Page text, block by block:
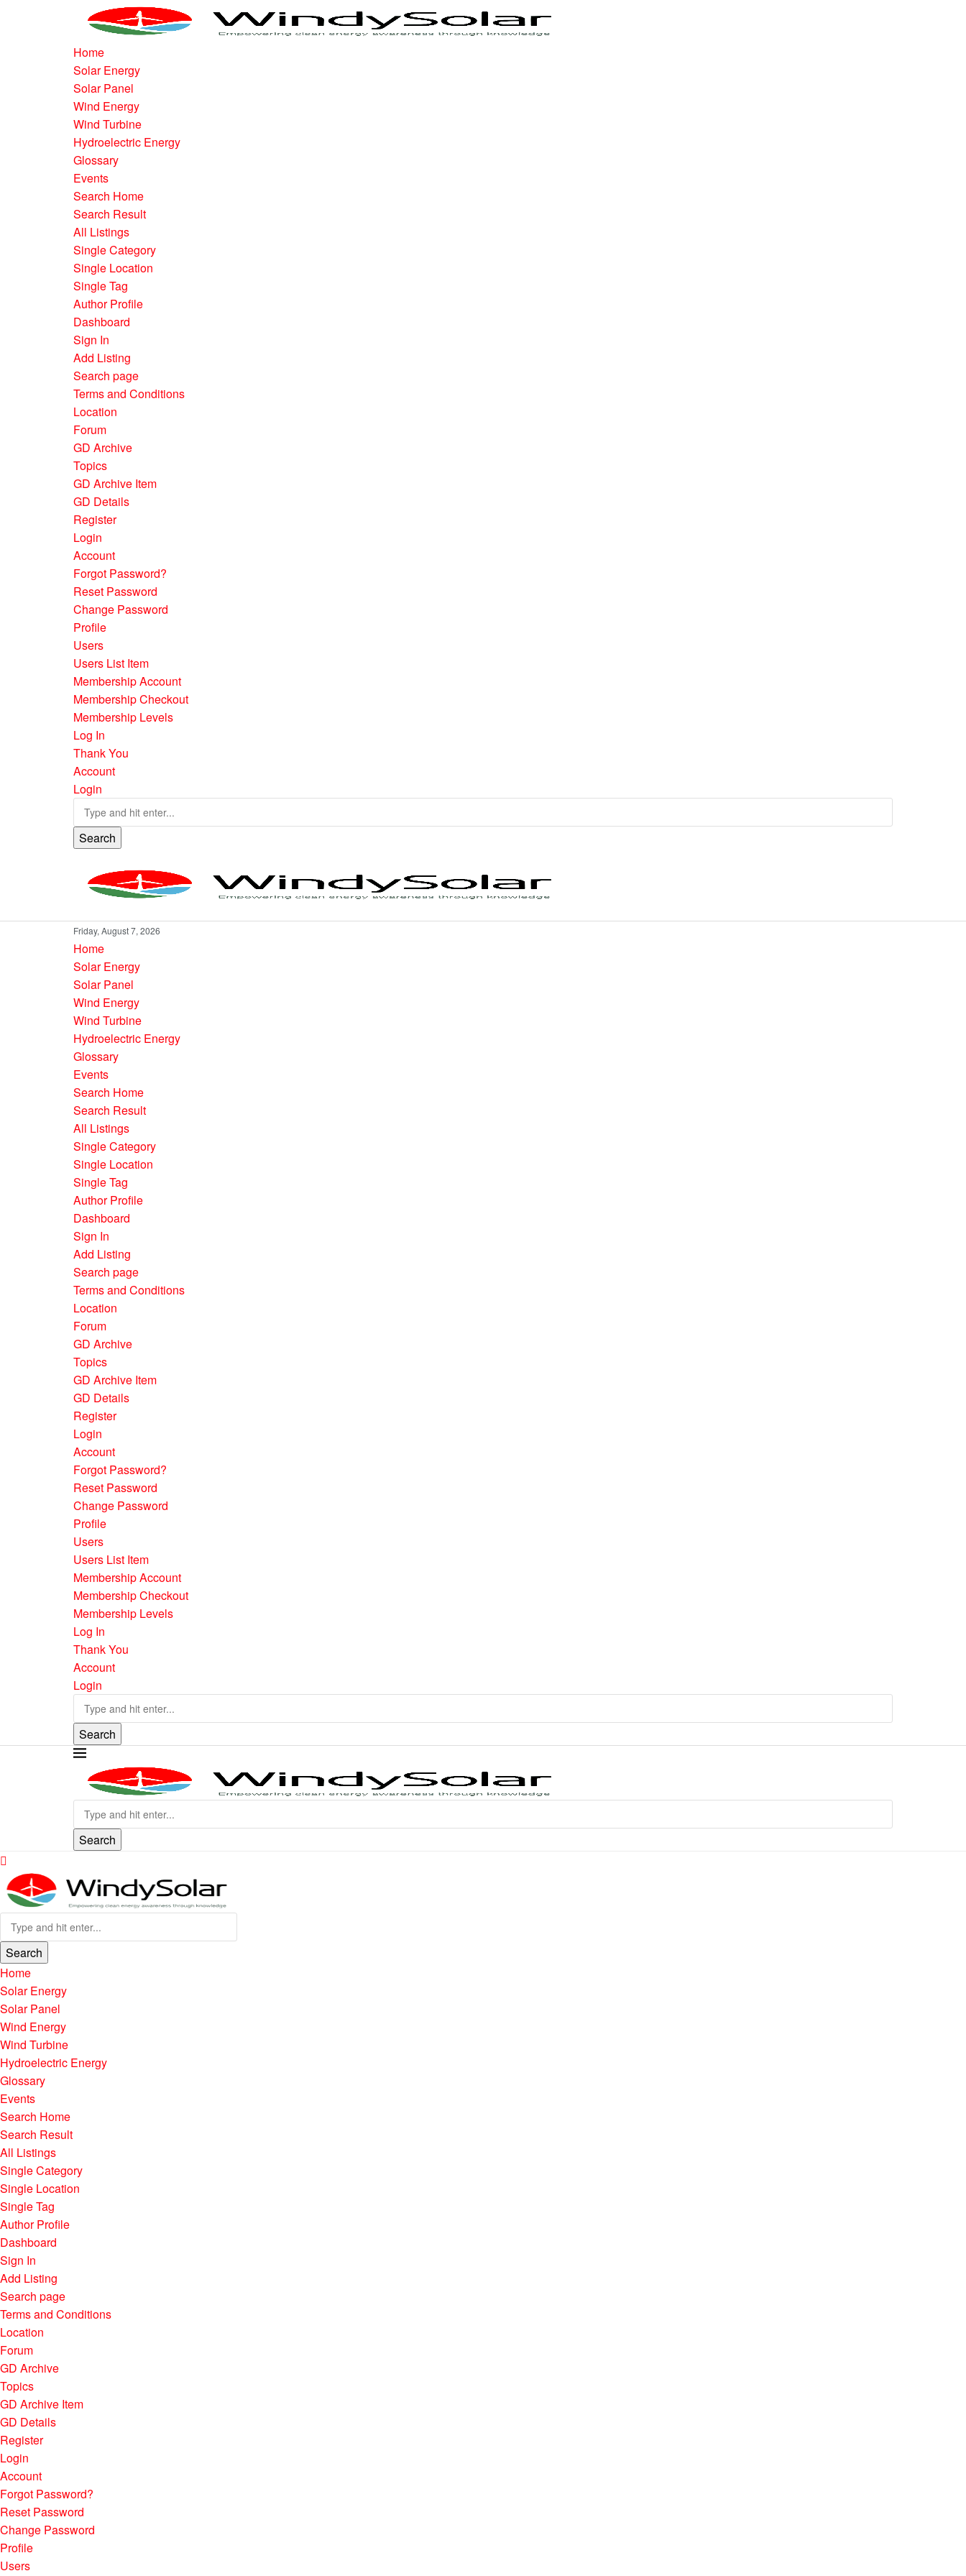
Home
Solar Energy
Solar Panel
Wind Energy
Wind Turbine
Hydroelectric Energy
Glossary
Events
Search Home
Search Result
All Listings
Single Category
Single Location
Single Tag
Author Profile
Dashboard
Sign In
Add Listing
Search page
Terms and Conditions
Location
Forum
GD Archive
Topics
GD Archive Item
GD Details
Register
Login
Account
Forgot Password?
Reset Password
Change Password
Profile
Users
Users List Item
Membership Account
Membership Checkout
Membership Levels
Log In
Thank You
Account
Login
Search
Friday, August 7, 2026
Home
Solar Energy
Solar Panel
Wind Energy
Wind Turbine
Hydroelectric Energy
Glossary
Events
Search Home
Search Result
All Listings
Single Category
Single Location
Single Tag
Author Profile
Dashboard
Sign In
Add Listing
Search page
Terms and Conditions
Location
Forum
GD Archive
Topics
GD Archive Item
GD Details
Register
Login
Account
Forgot Password?
Reset Password
Change Password
Profile
Users
Users List Item
Membership Account
Membership Checkout
Membership Levels
Log In
Thank You
Account
Login
Search
Search
Search
Home
Solar Energy
Solar Panel
Wind Energy
Wind Turbine
Hydroelectric Energy
Glossary
Events
Search Home
Search Result
All Listings
Single Category
Single Location
Single Tag
Author Profile
Dashboard
Sign In
Add Listing
Search page
Terms and Conditions
Location
Forum
GD Archive
Topics
GD Archive Item
GD Details
Register
Login
Account
Forgot Password?
Reset Password
Change Password
Profile
Users